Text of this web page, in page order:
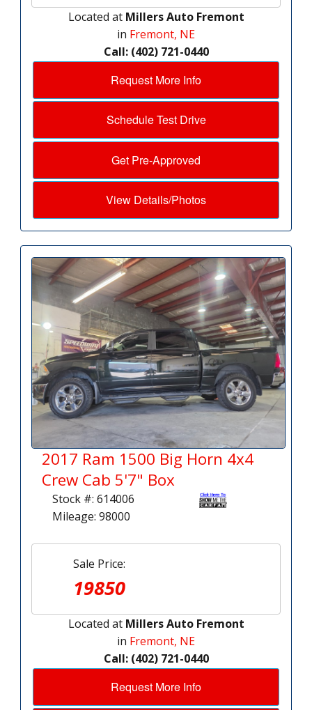
Located at Millers Auto Fremont
in Fremont, NE
Call: (402) 721-0440
Request More Info
Schedule Test Drive
Get Pre-Approved
View Details/Photos
2017 Ram 1500 Big Horn 4x4
Crew Cab 5'7" Box
Stock #: 614006
Mileage: 98000
Sale Price:
19850
Located at Millers Auto Fremont
in Fremont, NE
Call: (402) 721-0440
Request More Info